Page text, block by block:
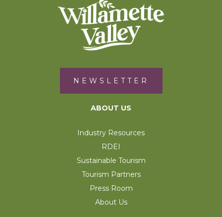
NEWSLETTER
ABOUT US
Industry Resources
RDEI
Sustainable Tourism
Tourism Partners
Press Room
About Us